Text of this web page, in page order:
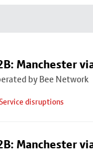
Manchester
by Bee Network
disruptions
Manchester